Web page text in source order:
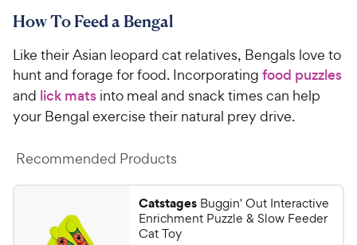
7
u
t
o
f
5
t
r
s
9
h
e
w
y
r
i
c
e
How To Feed a Bengal
Like their Asian leopard cat relatives, Bengals love to
hunt and forage for food. Incorporating food puzzles
and lick mats into meal and snack times can help
your Bengal exercise their natural prey drive.
Recommended Products
Catstages Buggin' Out Interactive
Enrichment Puzzle & Slow Feeder
Cat Toy